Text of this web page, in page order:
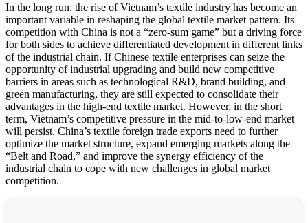
In the long run, the rise of Vietnam’s textile industry has become an
important variable in reshaping the global textile market pattern. Its
competition with China is not a “zero-sum game” but a driving force
for both sides to achieve differentiated development in different links
of the industrial chain. If Chinese textile enterprises can seize the
opportunity of industrial upgrading and build new competitive
barriers in areas such as technological R&D, brand building, and
green manufacturing, they are still expected to consolidate their
advantages in the high-end textile market. However, in the short
term, Vietnam’s competitive pressure in the mid-to-low-end market
will persist. China’s textile foreign trade exports need to further
optimize the market structure, expand emerging markets along the
“Belt and Road,” and improve the synergy efficiency of the
industrial chain to cope with new challenges in global market
competition.